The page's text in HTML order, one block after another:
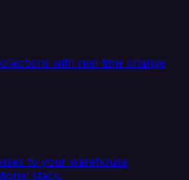
with real-time change
to your warehouse,
stack.